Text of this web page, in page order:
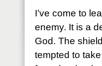
I’ve come to
enemy. It is a
God. The
tempted to